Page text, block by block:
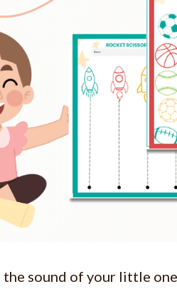
the sound of your little